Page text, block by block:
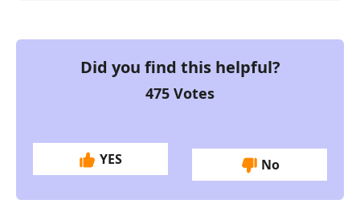
Did you find this helpful?
475 Votes
YES No